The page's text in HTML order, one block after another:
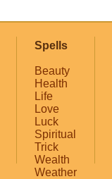
Spells
Beauty
Health
Life
Love
Luck
Spiritual
Trick
Wealth
Weather